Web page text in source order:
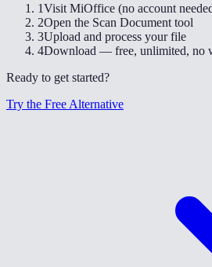
1Visit MiOffice (no account
2Open the Scan Document tool
3Upload and process your file
4Download — free, unlimited, no
Ready to get started?
Try the Free Alternative